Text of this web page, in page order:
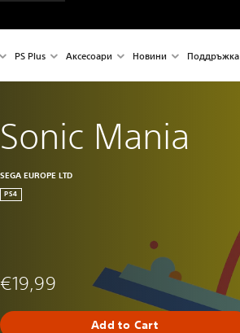
PS Plus Аксесоари Новини Поддръжка
Sonic Mania
SEGA EUROPE LTD
PS4
€19,99
Add to Cart